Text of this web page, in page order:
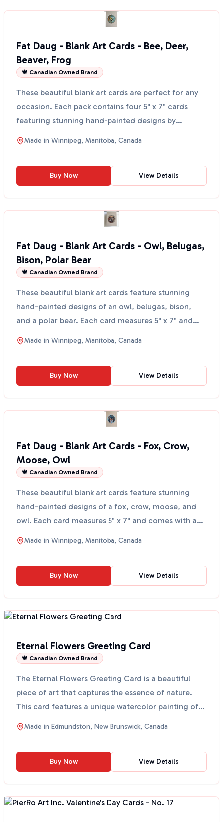
Fat Daug - Blank Art Cards - Bee, Deer,
Beaver, Frog
🍁 Canadian Owned Brand
These beautiful blank art cards are perfect for any
occasion. Each pack contains four 5" x 7" cards
featuring stunning hand-painted designs by
Candace Lip...
Made in Winnipeg, Manitoba, Canada
Buy Now View Details
Fat Daug - Blank Art Cards - Owl, Belugas,
Bison, Polar Bear
🍁 Canadian Owned Brand
These beautiful blank art cards feature stunning
hand-painted designs of an owl, belugas, bison,
and a polar bear. Each card measures 5" x 7" and
comes wi...
Made in Winnipeg, Manitoba, Canada
Buy Now View Details
Fat Daug - Blank Art Cards - Fox, Crow,
Moose, Owl
🍁 Canadian Owned Brand
These beautiful blank art cards feature stunning
hand-painted designs of a fox, crow, moose, and
owl. Each card measures 5" x 7" and comes with an
envelop...
Made in Winnipeg, Manitoba, Canada
Buy Now View Details
Eternal Flowers Greeting Card
🍁 Canadian Owned Brand
The Eternal Flowers Greeting Card is a beautiful
piece of art that captures the essence of nature.
This card features a unique watercolor painting of
eter...
Made in Edmundston, New Brunswick, Canada
Buy Now View Details